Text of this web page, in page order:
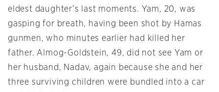
eldest daughter’s last moments. Yam, 20, was
gasping for breath, having been shot by Hamas
gunmen, who minutes earlier had killed her
father. Almog-Goldstein, 49, did not see Yam or
her husband, Nadav, again because she and her
three surviving children were bundled into a car